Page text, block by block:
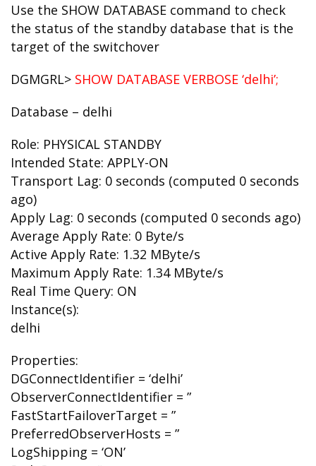
Use the SHOW DATABASE command to check
the status of the standby database that is the
target of the switchover
DGMGRL> SHOW DATABASE VERBOSE ‘delhi’;
Database – delhi
Role: PHYSICAL STANDBY
Intended State: APPLY-ON
Transport Lag: 0 seconds (computed 0 seconds
ago)
Apply Lag: 0 seconds (computed 0 seconds ago)
Average Apply Rate: 0 Byte/s
Active Apply Rate: 1.32 MByte/s
Maximum Apply Rate: 1.34 MByte/s
Real Time Query: ON
Instance(s):
delhi
Properties:
DGConnectIdentifier = ‘delhi’
ObserverConnectIdentifier = ”
FastStartFailoverTarget = ”
PreferredObserverHosts = ”
LogShipping = ‘ON’